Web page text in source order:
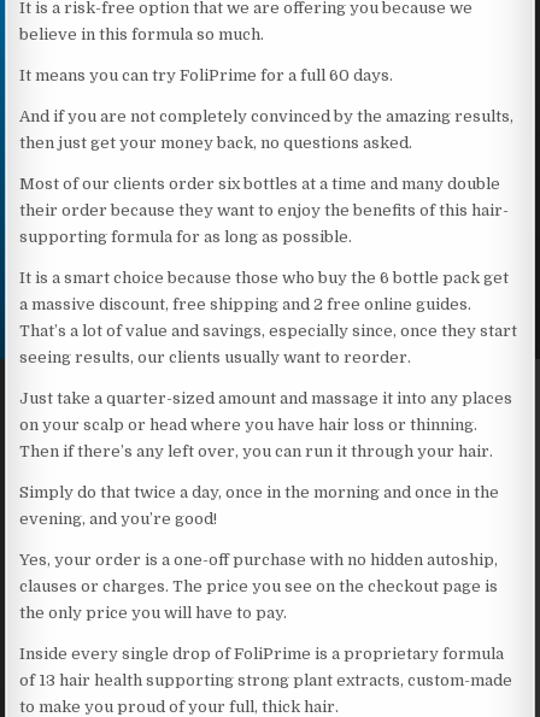
It is a risk-free option that we are offering you because we
believe in this formula so much.
It means you can try FoliPrime for a full 60 days.
And if you are not completely convinced by the amazing results,
then just get your money back, no questions asked.
Most of our clients order six bottles at a time and many double
their order because they want to enjoy the benefits of this hair-
supporting formula for as long as possible.
It is a smart choice because those who buy the 6 bottle pack get
a massive discount, free shipping and 2 free online guides.
That’s a lot of value and savings, especially since, once they start
seeing results, our clients usually want to reorder.
Just take a quarter-sized amount and massage it into any places
on your scalp or head where you have hair loss or thinning.
Then if there’s any left over, you can run it through your hair.
Simply do that twice a day, once in the morning and once in the
evening, and you’re good!
Yes, your order is a one-off purchase with no hidden autoship,
clauses or charges. The price you see on the checkout page is
the only price you will have to pay.
Inside every single drop of FoliPrime is a proprietary formula
of 13 hair health supporting strong plant extracts, custom-made
to make you proud of your full, thick hair.